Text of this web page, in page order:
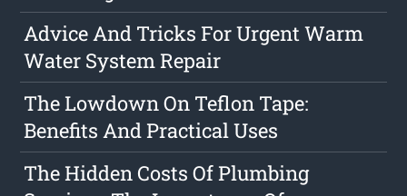
Advice And Tricks For Urgent Warm
Water System Repair
The Lowdown On Teflon Tape:
Benefits And Practical Uses
The Hidden Costs Of Plumbing